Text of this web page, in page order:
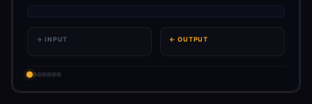
→ INPUT ← OUTPUT